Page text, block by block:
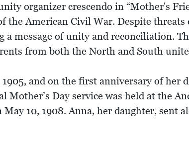
organizer crescendo in “Mother's
the American Civil War. Despite threats
message of unity and reconciliation.
from both the North and South
and on the first anniversary of her
Day service was held at the
10, 1908. Anna, her daughter, sent